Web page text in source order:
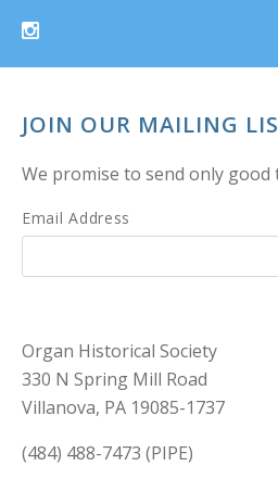
JOIN OUR MAILING
We promise to send only good
Email Address
Organ Historical Society
330 N Spring Mill Road
Villanova, PA 19085-1737
(484) 488-7473 (PIPE)